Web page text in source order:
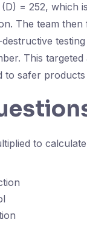
= 252, which
The team
This
safer
to